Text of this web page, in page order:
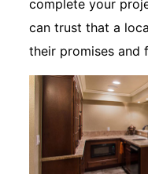
complete your
can trust that a
their promises and